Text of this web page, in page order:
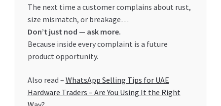
The next time a customer complains about rust,
size mismatch, or breakage…
Don’t just nod — ask more.
Because inside every complaint is a future
product opportunity.
Also read – WhatsApp Selling Tips for UAE
Hardware Traders – Are You Using It the Right